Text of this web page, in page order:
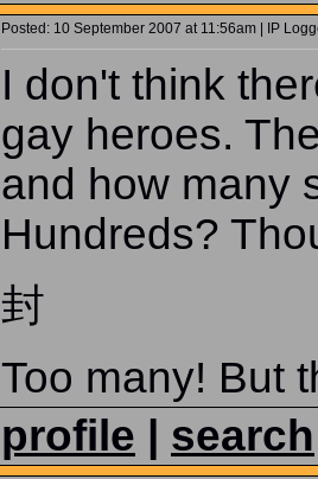
Posted: 10 September 2007 at 11:56am | IP
I don't think
gay heroes.
and how many
Hundreds?
封
Too many! But
profile search